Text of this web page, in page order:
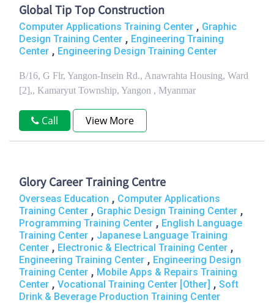
Global Tip Top Construction
Computer Applications Training Center , Graphic
Design Training Center , Engineering Training
Center , Engineering Design Training Center
B/16, G Flr, Yangon-Insein Rd., Anawrahta Housing, Ward
[2],, Kamaryut Township, Yangon , Myanmar
Call View More
Glory Career Training Centre
Overseas Education , Computer Applications
Training Center , Graphic Design Training Center ,
Programming Training Center , English Language
Training Center , Japanese Language Training
Center , Electronic & Electrical Training Center ,
Engineering Training Center , Engineering Design
Training Center , Mobile Apps & Repairs Training
Center , Vocational Training Center [Other] , Soft
Drink & Beverage Production Training Center